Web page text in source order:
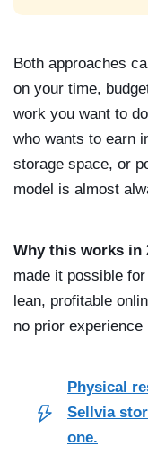
Both approaches
on your time,
work you want to
who wants to earn
storage space, or
model is almost
Why this works in
made it possible
lean, profitable
no prior experience
Physical
Sellvia
one.